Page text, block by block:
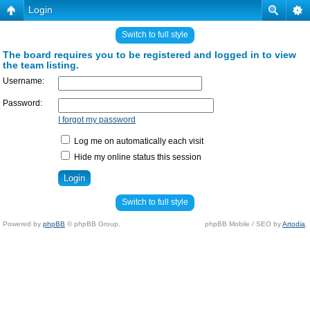
Login
Switch to full style
The board requires you to be registered and logged in to view
the team listing.
Username:
Password:
I forgot my password
Log me on automatically each visit
Hide my online status this session
Switch to full style
Powered by phpBB © phpBB Group. phpBB Mobile / SEO byArtodia